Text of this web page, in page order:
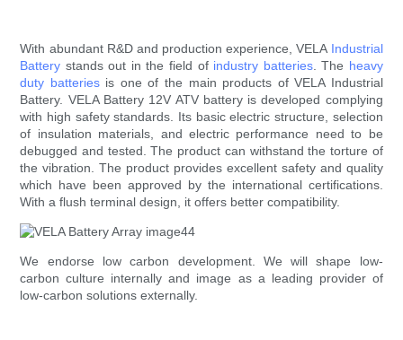
With abundant R&D and production experience, VELA Industrial
Battery stands out in the field of industry batteries. The heavy
duty batteriesis one of the main products of VELA Industrial
Battery. VELA Battery 12V ATV battery is developed complying
with high safety standards. Its basic electric structure, selection
of insulation materials, and electric performance need to be
debugged and tested. The product can withstand the torture of
the vibration. The product provides excellent safety and quality
which have been approved by the international certifications.
With a flush terminal design, it offers better compatibility.
We endorse low carbon development. We will shape low-
carbon culture internally and image as a leading provider of
low-carbon solutions externally.